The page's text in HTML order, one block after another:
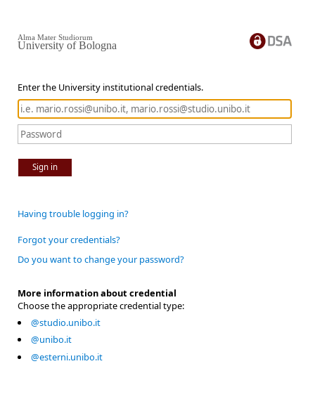
Enter the University institutional credentials.
Sign in
Alma Mater Studiorum
University of Bologna
Having trouble logging in?
Forgot your credentials?
Do you want to change your password?
More information about credential
Choose the appropriate credential type:
@studio.unibo.it
@unibo.it
@esterni.unibo.it